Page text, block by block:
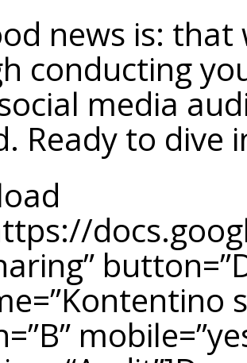
news is: that
conducting
media
Ready to dive